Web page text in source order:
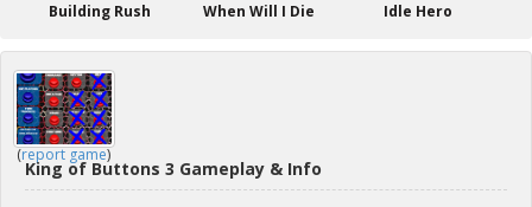
Building Rush When Will I Die Idle Hero
(report game)
King of Buttons 3 Gameplay & Info